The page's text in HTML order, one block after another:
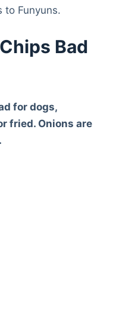
to Funyuns.
Bad
for dogs,
fried. Onions are